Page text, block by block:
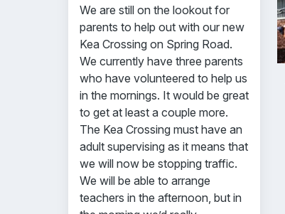
We are still on the lookout for
parents to help out with our new
Kea Crossing on Spring Road.
We currently have three parents
who have volunteered to help us
in the mornings. It would be great
to get at least a couple more.
The Kea Crossing must have an
adult supervising as it means that
we will now be stopping traffic.
We will be able to arrange
teachers in the afternoon, but in